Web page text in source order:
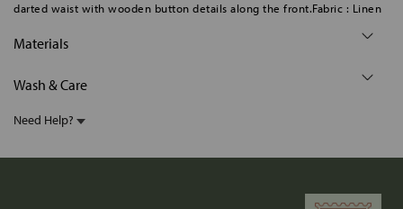
darted waist with wooden button details along the front.Fabric : Linen
Materials
Wash & Care
Need Help?